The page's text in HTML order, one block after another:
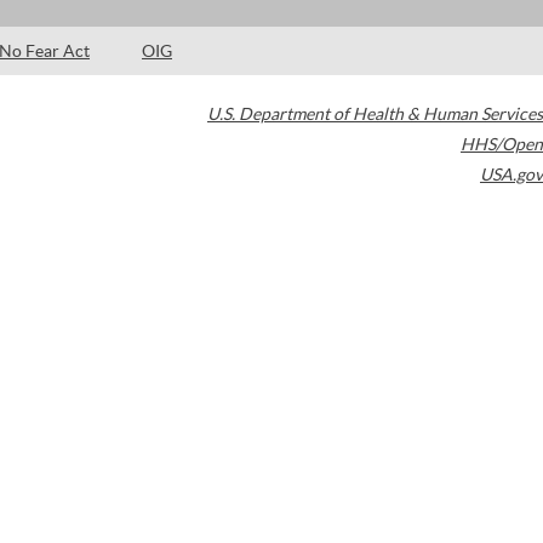
No Fear Act OIG
U.S. Department of Health & Human Services
HHS/Open
USA.gov